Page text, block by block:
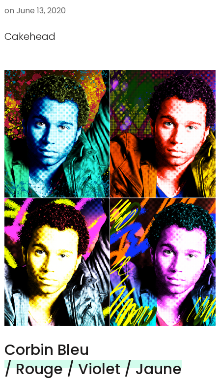
on June 13, 2020
Cakehead
Corbin Bleu
/ Rouge / Violet / Jaune